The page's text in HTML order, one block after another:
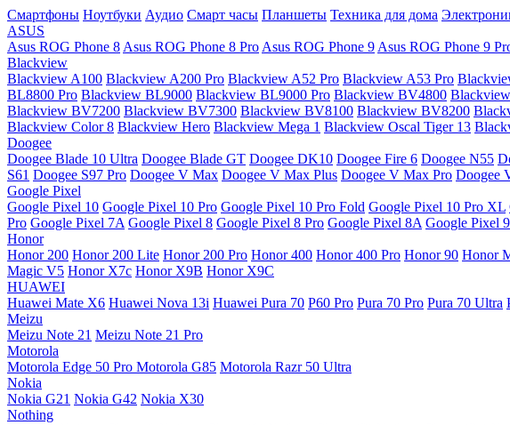
Смартфоны Ноутбуки Аудио Смарт часы Планшеты Техника для дома
ASUS
Asus ROG Phone 8 Asus ROG Phone 8 Pro Asus ROG Phone 9 Asus ROG Phone 9
Blackview
Blackview A100 Blackview A200 Pro Blackview A52 Pro Blackview A53 Pro
BL8800 Pro Blackview BL9000 Blackview BL9000 Pro Blackview BV4800
Blackview BV7200 Blackview BV7300 Blackview BV8100 Blackview BV8200
Blackview Color 8 Blackview Hero Blackview Mega 1 Blackview Oscal Tiger 13
Doogee
Doogee Blade 10 Ultra Doogee Blade GT Doogee DK10 Doogee Fire 6 Doogee N55
S61 Doogee S97 Pro Doogee V Max Doogee V Max Plus Doogee V Max Pro Doogee
Google Pixel
Google Pixel 10 Google Pixel 10 Pro Google Pixel 10 Pro Fold Google Pixel 10 Pro XL
Pro Google Pixel 7A Google Pixel 8 Google Pixel 8 Pro Google Pixel 8A Google Pixel 9
Honor
Honor 200 Honor 200 Lite Honor 200 Pro Honor 400 Honor 400 Pro Honor 90 Honor
Magic V5 Honor X7c Honor X9B Honor X9C
HUAWEI
Huawei Mate X6 Huawei Nova 13i Huawei Pura 70 P60 Pro Pura 70 Pro Pura 70 Ultra
Meizu
Meizu Note 21 Meizu Note 21 Pro
Motorola
Motorola Edge 50 Pro Motorola G85 Motorola Razr 50 Ultra
Nokia
Nokia G21 Nokia G42 Nokia X30
Nothing